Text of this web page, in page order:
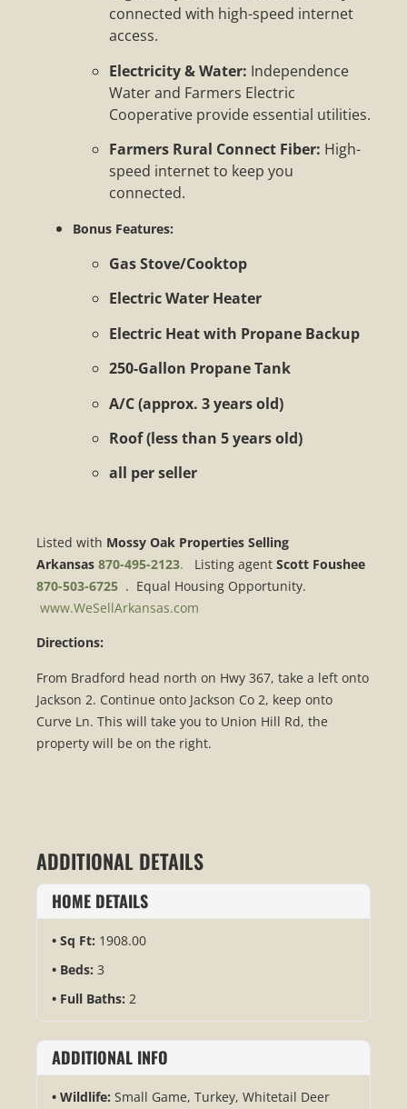
connected with high-speed internet
access.
Electricity & Water: Independence
Water and Farmers Electric
Cooperative provide essential utilities.
Farmers Rural Connect Fiber: High-
speed internet to keep you
connected.
Bonus Features:
Gas Stove/Cooktop
Electric Water Heater
Electric Heat with Propane Backup
250-Gallon Propane Tank
A/C (approx. 3 years old)
Roof (less than 5 years old)
all per seller
Listed with Mossy Oak Properties Selling
Arkansas 870-495-2123. Listing agent Scott Foushee
870-503-6725 . Equal Housing Opportunity.
www.WeSellArkansas.com
Directions:
From Bradford head north on Hwy 367, take a left onto
Jackson 2. Continue onto Jackson Co 2, keep onto
Curve Ln. This will take you to Union Hill Rd, the
property will be on the right.
ADDITIONAL DETAILS
HOME DETAILS
Sq Ft: 1908.00
Beds: 3
Full Baths: 2
ADDITIONAL INFO
Wildlife: Small Game, Turkey, Whitetail Deer